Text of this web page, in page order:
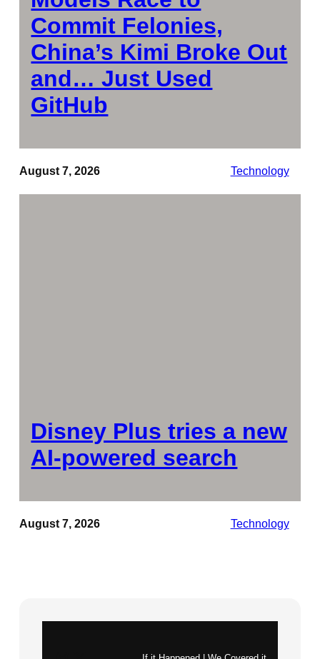
Commit Felonies,
China’s Kimi Broke Out
and… Just Used
GitHub
August 7, 2026 Technology
Disney Plus tries a new
AI-powered search
August 7, 2026 Technology